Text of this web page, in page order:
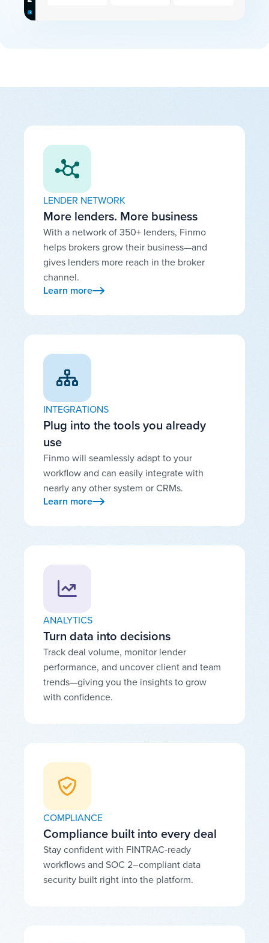
LENDER NETWORK
More lenders. More business
With a network of 350+ lenders, Finmo
helps brokers grow their business—and
gives lenders more reach in the broker
channel.
Learn more
INTEGRATIONS
Plug into the tools you already
use
Finmo will seamlessly adapt to your
workflow and can easily integrate with
nearly any other system or CRMs.
Learn more
ANALYTICS
Turn data into decisions
Track deal volume, monitor lender
performance, and uncover client and team
trends—giving you the insights to grow
with confidence.
COMPLIANCE
Compliance built into every deal
Stay confident with FINTRAC-ready
workflows and SOC 2–compliant data
security built right into the platform.